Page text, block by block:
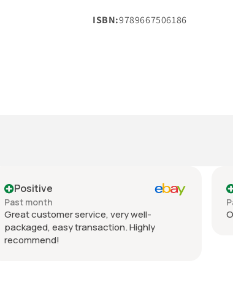
ISBN:9789667506186
Positive
Past month
Great customer service, very well-
packaged, easy transaction. Highly
recommend!